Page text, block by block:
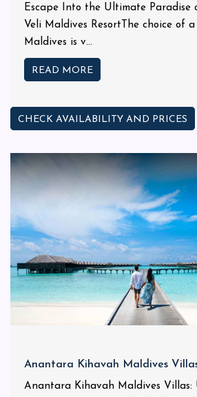
Escape Into the Ultimate Paradise
Veli Maldives ResortThe choice of
Maldives is v...
READ MORE
CHECK AVAILABILITY AND PRICES
Anantara Kihavah Maldives
Anantara Kihavah Maldives Villas: